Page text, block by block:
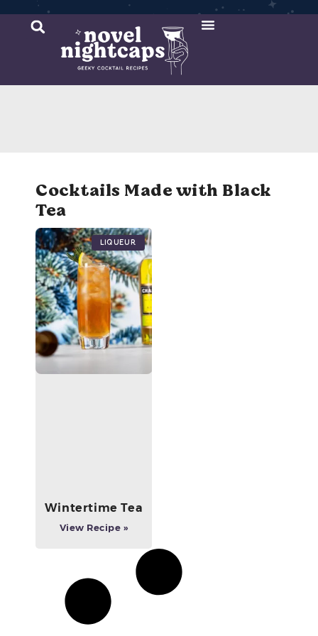
Cocktails Made with Black
Tea
Liqueur
Wintertime Tea
View Recipe »